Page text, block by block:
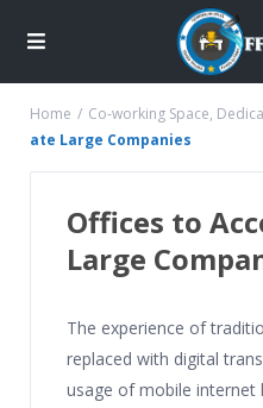
Home Co-working Space,
ate Large Companies
Offices to
Large
The experience of
replaced with digital
usage of mobile internet